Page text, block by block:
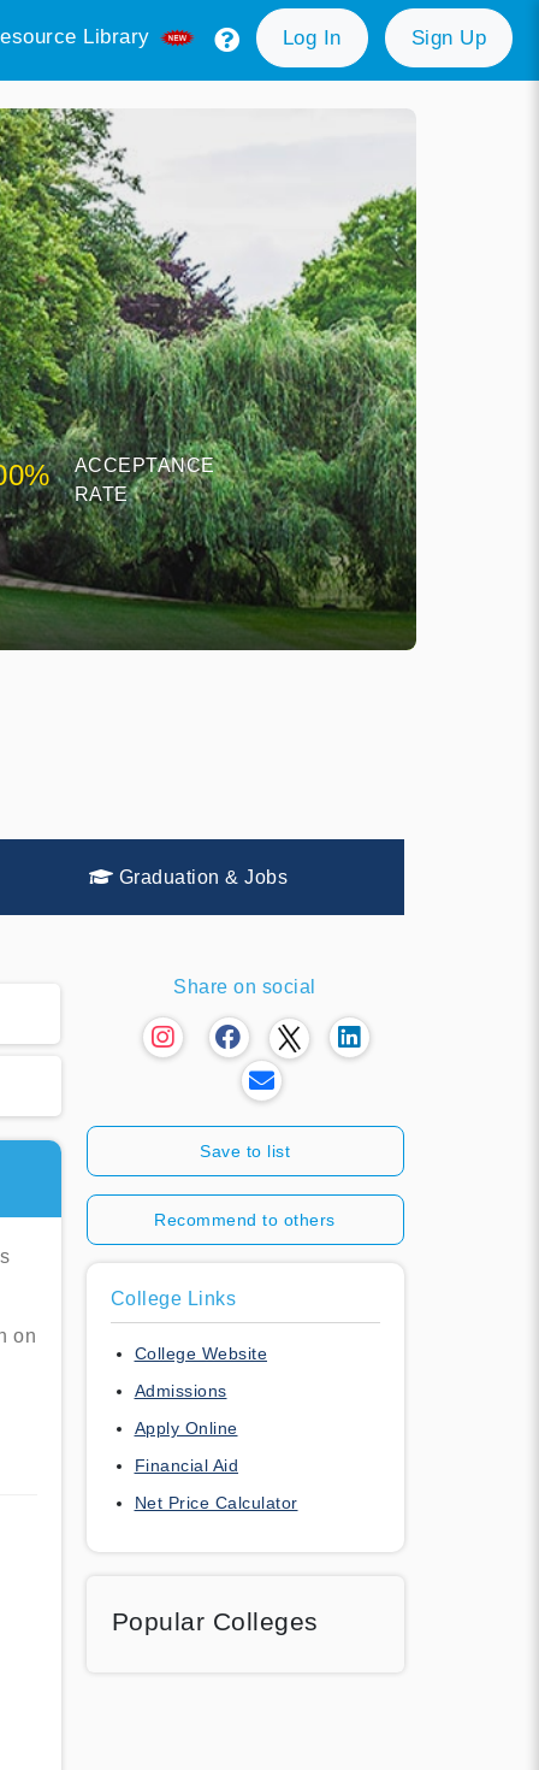
Library Log In Sign Up
ACCEPTANCE
RATE
Graduation & Jobs
on
Share on social
Save to list
Recommend to others
College Links
College Website
Admissions
Apply Online
Financial Aid
Net Price Calculator
Popular Colleges